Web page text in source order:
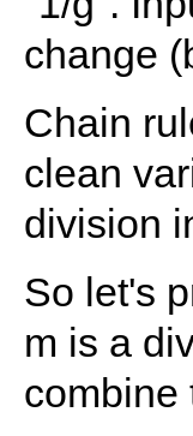
change
Chain
clean
division
So let's
m is a
combine